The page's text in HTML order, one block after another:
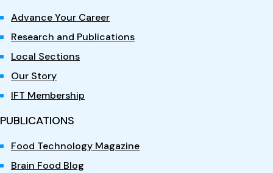
Advance Your Career
Research and Publications
Local Sections
Our Story
IFT Membership
PUBLICATIONS
Food Technology Magazine
Brain Food Blog